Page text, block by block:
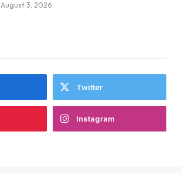
August 3, 2026
Twitter
Instagram